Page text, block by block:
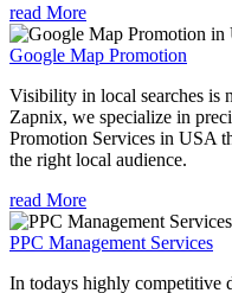
read More
Google Map Promotion
Visibility in local searches is
Zapnix, we specialize in
Promotion Services in USA
the right local audience.
read More
PPC Management Services
In todays highly competitive